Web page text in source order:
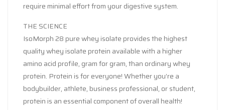
require minimal effort from your digestive system.
THE SCIENCE
IsoMorph 28 pure whey isolate provides the highest
quality whey isolate protein available with a higher
amino acid profile, gram for gram, than ordinary whey
protein. Protein is for everyone! Whether you’re a
bodybuilder, athlete, business professional, or student,
protein is an essential component of overall health!